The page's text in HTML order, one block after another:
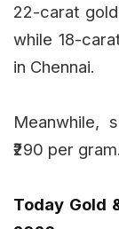
22-carat
while 18-
in Chennai.
Meanwhile,
₹290 per gram.
Today Gold